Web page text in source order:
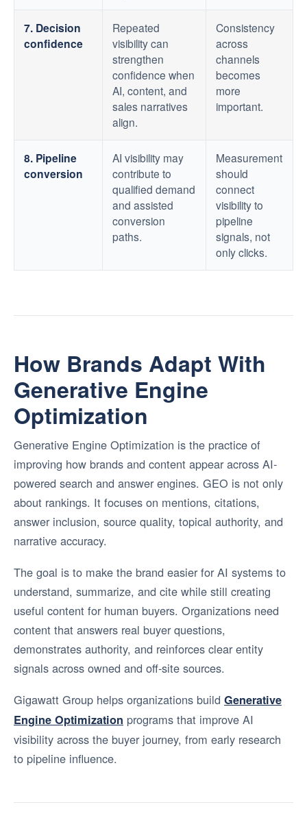
7. Decision
confidence
Repeated
visibility can
strengthen
confidence when
AI, content, and
sales narratives
align.
Consistency
across
channels
becomes
more
important.
8. Pipeline
conversion
AI visibility may
contribute to
qualified demand
and assisted
conversion
paths.
Measurement
should
connect
visibility to
pipeline
signals, not
only clicks.
How Brands Adapt With
Generative Engine
Optimization
Generative Engine Optimization is the practice of
improving how brands and content appear across AI-
powered search and answer engines. GEO is not only
about rankings. It focuses on mentions, citations,
answer inclusion, source quality, topical authority, and
narrative accuracy.
The goal is to make the brand easier for AI systems to
understand, summarize, and cite while still creating
useful content for human buyers. Organizations need
content that answers real buyer questions,
demonstrates authority, and reinforces clear entity
signals across owned and off-site sources.
Gigawatt Group helps organizations build Generative
Engine Optimization programs that improve AI
visibility across the buyer journey, from early research
to pipeline influence.